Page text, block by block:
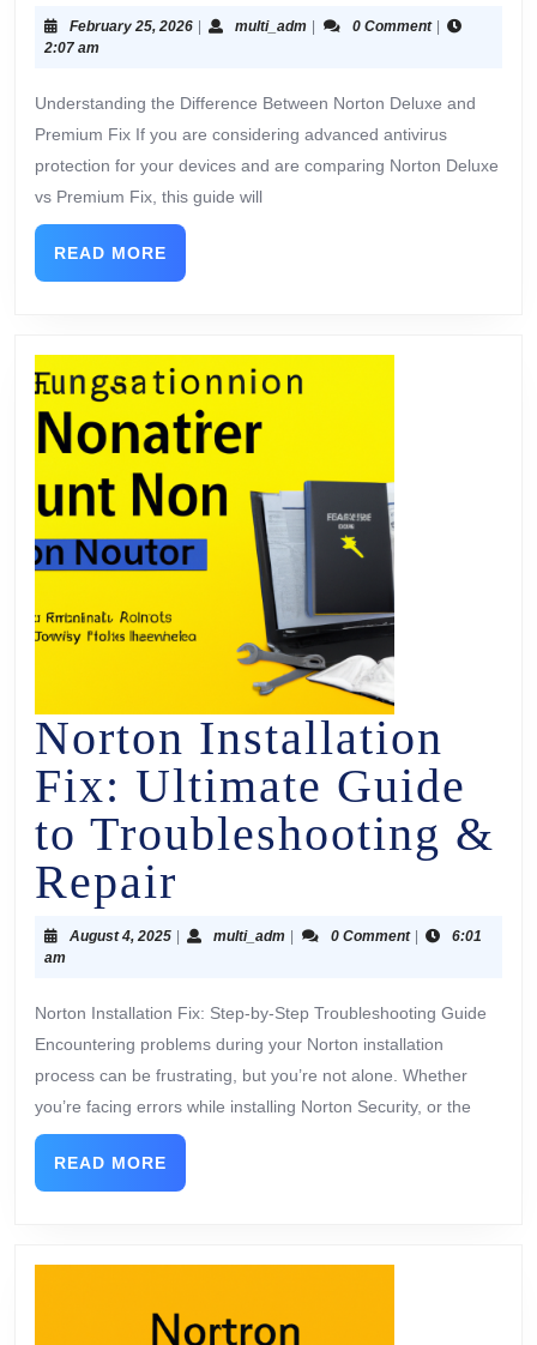
February 25, 2026 multi_adm 0 Comment
2:07 am
Understanding the Difference Between Norton Deluxe and
Premium Fix If you are considering advanced antivirus
protection for your devices and are comparing Norton Deluxe
vs Premium Fix, this guide will
READ MORE
Norton Installation
Fix: Ultimate Guide
to Troubleshooting &
Repair
August 4, 2025 multi_adm 0 Comment
6:01
am
Norton Installation Fix: Step-by-Step Troubleshooting Guide
Encountering problems during your Norton installation
process can be frustrating, but you’re not alone. Whether
you’re facing errors while installing Norton Security, or the
READ MORE